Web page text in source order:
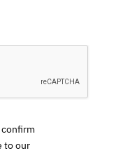
confirm
to our